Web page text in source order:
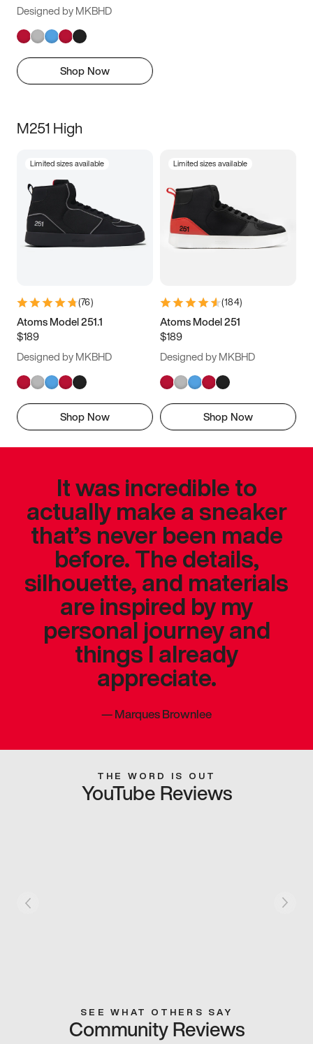
Designed by MKBHD
Shop Now
M251 High
Limited sizes available
(76)
Atoms Model 251.1
$189
Designed by MKBHD
Shop Now
Limited sizes available
(184)
Atoms Model 251
$189
Designed by MKBHD
Shop Now
It was incredible to
actually make a sneaker
that’s never been made
before. The details,
silhouette, and materials
are inspired by my
personal journey and
things I already
appreciate.
—Marques Brownlee
THE WORD IS OUT
YouTube Reviews
SEE WHAT OTHERS SAY
Community Reviews